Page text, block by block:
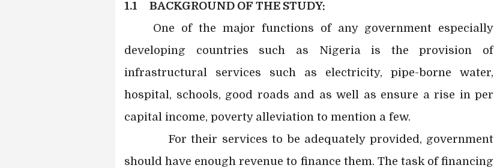
1.1 BACKGROUND OF THE STUDY:
One of the major functions of any government especially
developing countries such as Nigeria is the provision of
infrastructural services such as electricity, pipe-borne water,
hospital, schools, good roads and as well as ensure a rise in per
capital income, poverty alleviation to mention a few.
For their services to be adequately provided, government
should have enough revenue to finance them. The task of financing